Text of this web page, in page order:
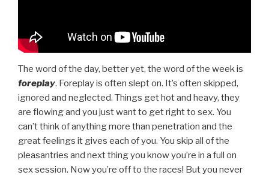
The word of the day, better yet, the word of the week is
foreplay. Foreplay is often slept on. It’s often skipped,
ignored and neglected. Things get hot and heavy, they
are flowing and you just want to get right to sex. You
can’t think of anything more than penetration and the
great feelings it gives each of you. You skip all of the
pleasantries and next thing you know you’re in a full on
sex session. Now you’re off to the races! But you never